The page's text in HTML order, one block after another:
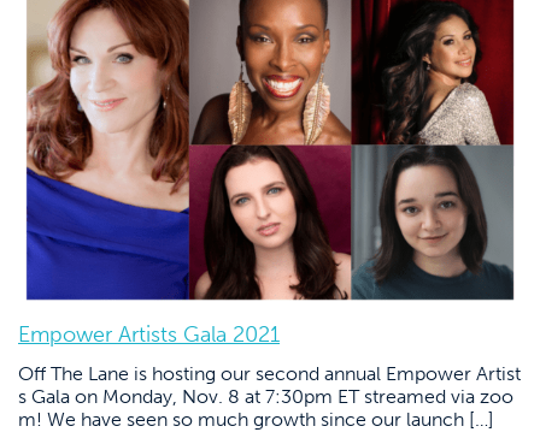
Empower Artists Gala 2021
Off The Lane is hosting our second annual Empower Artist
s Gala on Monday, Nov. 8 at 7:30pm ET streamed via zoo
m! We have seen so much growth since our launch […]